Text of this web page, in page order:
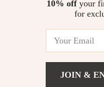
Meet The Team
Returns Center
Payment Methods
10% offyour
for
JOIN &